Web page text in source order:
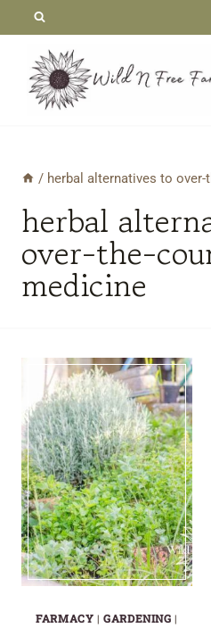
content
/ herbal alternatives to
herbal
over-the-
medicine
FARMACY |GARDENING |